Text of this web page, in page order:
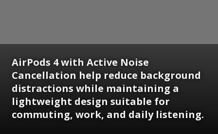
AirPods 4 with Active Noise
Cancellation help reduce background
distractions while maintaining a
lightweight design suitable for
commuting, work, and daily listening.